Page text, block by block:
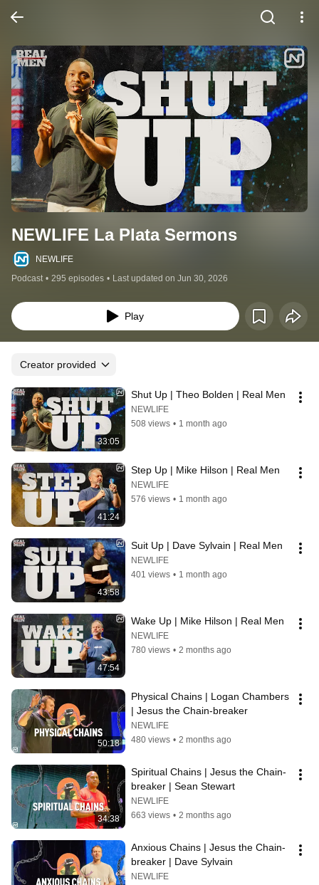
NEWLIFE La Plata Sermons
NEWLIFE
Podcast • 295 episodes • Last updated on Jun 30, 2026
Play
Creator provided
33:05
Shut Up | Theo Bolden | Real Men
NEWLIFE
508 views • 1 month ago
41:24
Step Up | Mike Hilson | Real Men
NEWLIFE
576 views • 1 month ago
43:58
Suit Up | Dave Sylvain | Real Men
NEWLIFE
401 views • 1 month ago
47:54
Wake Up | Mike Hilson | Real Men
NEWLIFE
780 views • 2 months ago
50:18
Physical Chains | Logan Chambers
| Jesus the Chain-breaker
NEWLIFE
480 views • 2 months ago
34:38
Spiritual Chains | Jesus the Chain-
breaker | Sean Stewart
NEWLIFE
663 views • 2 months ago
Anxious Chains | Jesus the Chain-
breaker | Dave Sylvain
NEWLIFE